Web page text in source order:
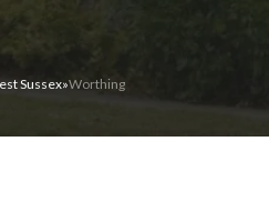
Sussex»Worthing